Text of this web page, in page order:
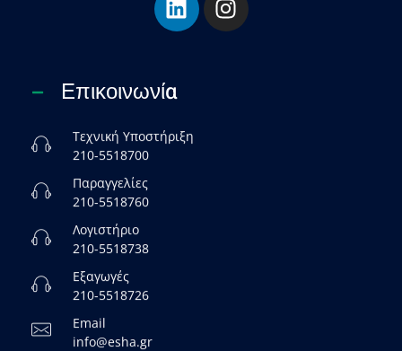
Επικοινωνία
Τεχνική Υποστήριξη
210-5518700
Παραγγελίες
210-5518760
Λογιστήριο
210-5518738
Εξαγωγές
210-5518726
Email
info@esha.gr